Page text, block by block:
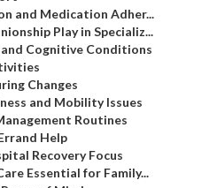
and Medication Adher...
Play in Specializ...
Cognitive Conditions
Changes
and Mobility Issues
Routines
Help
Recovery Focus
Essential for Family...